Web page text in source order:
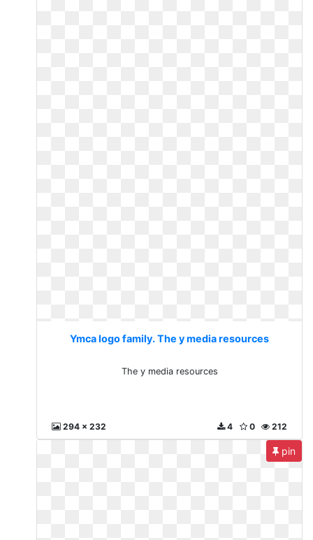
Ymca logo family. The y media resources
The y media resources
294 x 232 212
0
4
pin